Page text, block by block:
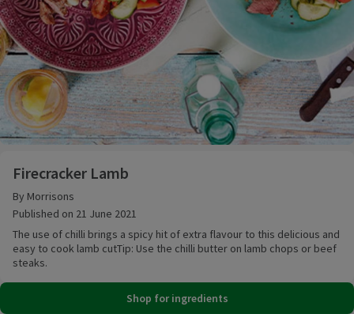
Firecracker Lamb
By Morrisons
Published on 21 June 2021
The use of chilli brings a spicy hit of extra flavour to this delicious and
easy to cook lamb cutTip: Use the chilli butter on lamb chops or beef
steaks.
Shop for ingredients